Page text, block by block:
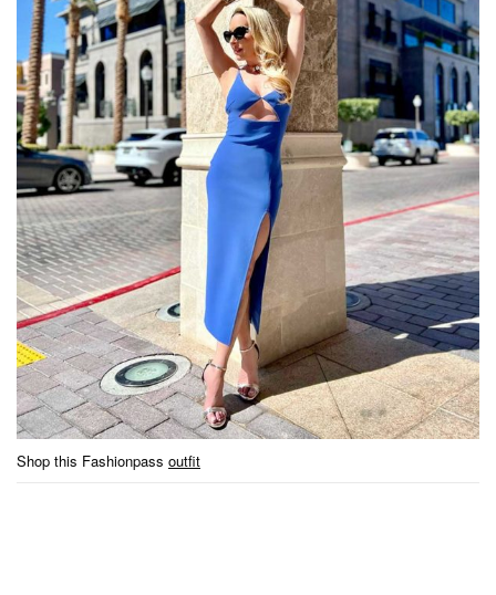
Shop this Fashionpass outfit